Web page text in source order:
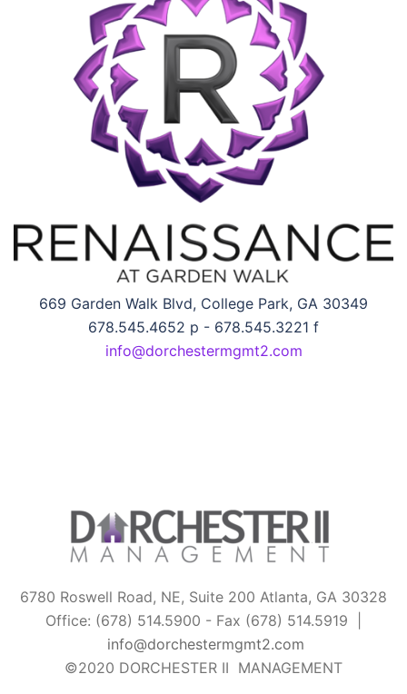
669 Garden Walk Blvd, College Park, GA 30349
678.545.4652 p - 678.545.3221 f
info@dorchestermgmt2.com
6780 Roswell Road, NE, Suite 200 Atlanta, GA 30328
Office: (678) 514.5900 - Fax (678) 514.5919 |
info@dorchestermgmt2.com
©2020 DORCHESTER II MANAGEMENT